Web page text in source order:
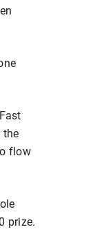
the
flow
prize.